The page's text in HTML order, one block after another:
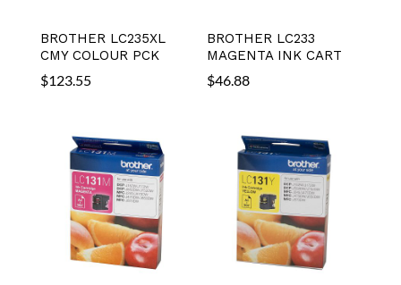
BROTHER LC235XL
CMY COLOUR PCK
$123.55
BROTHER LC233
MAGENTA INK CART
$46.88